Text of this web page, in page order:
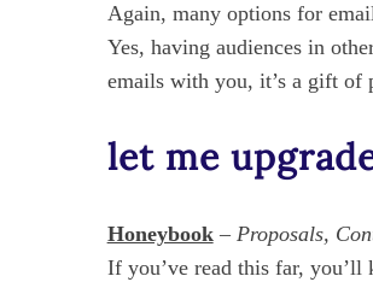
Again, many options for
Yes, having audiences in
emails with you, it’s a gift of
let me
Honeybook– Proposals,
If you’ve read this far,